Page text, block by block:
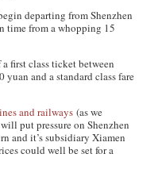
departing from Shenzhen
time from a whopping 15
first class ticket between
and a standard class fare
and railways (as we
put pressure on Shenzhen
and it’s subsidiary Xiamen
could well be set for a